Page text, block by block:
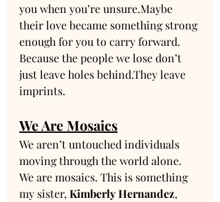
you when you’re unsure.Maybe
their love became something strong
enough for you to carry forward.
Because the people we lose don’t
just leave holes behind.They leave
imprints.
We Are Mosaics
We aren’t untouched individuals
moving through the world alone.
We are mosaics. This is something
my sister, Kimberly Hernandez,